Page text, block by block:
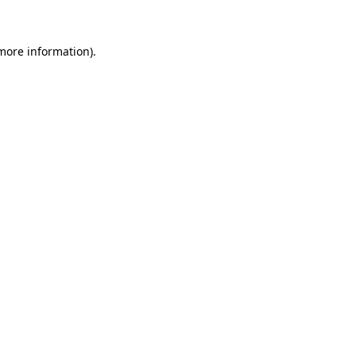
information).